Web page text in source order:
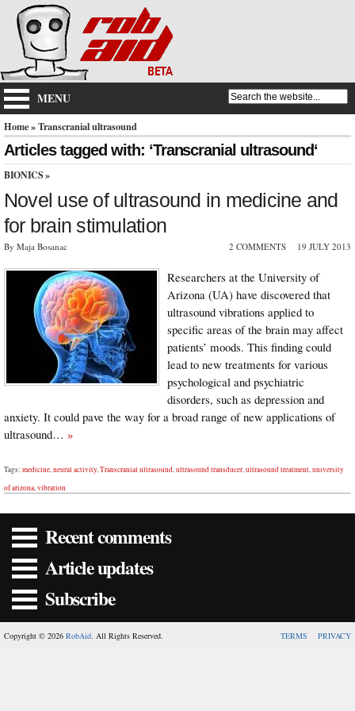
MENU
Home» Transcranial ultrasound
Articles tagged with: ‘Transcranial ultrasound‘
BIONICS »
Novel use of ultrasound in medicine and
for brain stimulation
By Maja Bosanac 2 COMMENTS 19 JULY 2013
Researchers at the University of
Arizona (UA) have discovered that
ultrasound vibrations applied to
specific areas of the brain may affect
patients’ moods. This finding could
lead to new treatments for various
psychological and psychiatric
disorders, such as depression and
anxiety. It could pave the way for a broad range of new applications of
ultrasound… »
Tags: medicine,neural activity,Transcranial ultrasound,ultrasound transducer,ultrasound treatment,university
of arizona,vibration
Recent comments
Article updates
Subscribe
Copyright © 2026 RobAid. All Rights Reserved. TERMS PRIVACY